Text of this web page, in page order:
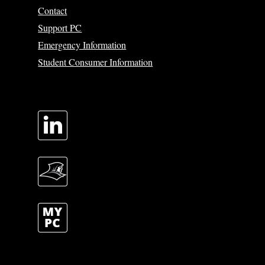
Contact
Support PC
Emergency Information
Student Consumer Information